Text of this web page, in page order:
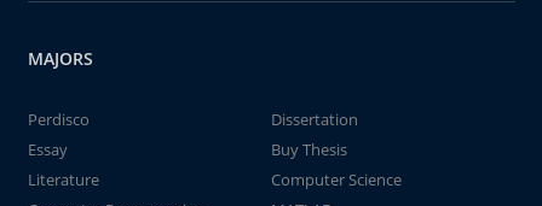
MAJORS
Perdisco
Dissertation
Essay
Buy Thesis
Literature
Computer Science